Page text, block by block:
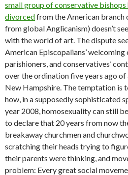
small group of conservative
divorcedfrom the American branch
from global Anglicanism) doesn’t
with the world of art. The dispute
American Episcopalians’ welcoming
parishioners, and conservatives’
over the ordination five years ago of
New Hampshire. The temptation is
how, in a supposedly sophisticated
year 2008, homosexuality can still
to declare that 20 years from now
breakaway churchmen and
scratching their heads trying to
their parents were thinking, and
problem: Every great social